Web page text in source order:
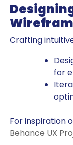
Crafting
for
For inspiration
Behance UX